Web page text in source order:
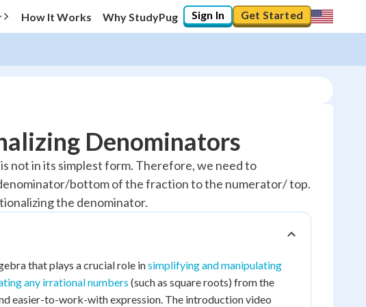
How It Works Why StudyPug Sign In Get Started
Denominators
not in its simplest form. Therefore, we need to
bottom of the fraction to the numerator/ top.
the denominator.
that plays a crucial role insimplifying and manipulating
any irrational numbers (such as square roots) from the
easier-to-work-with expression. The introduction video